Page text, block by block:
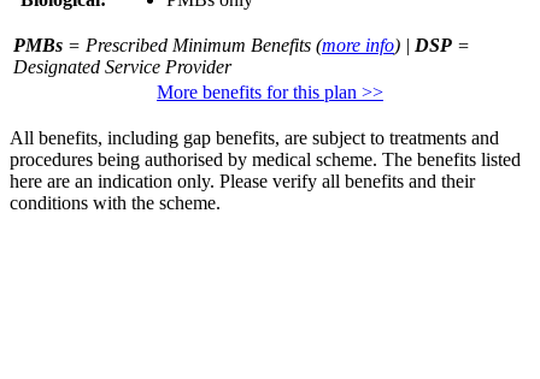
PMBs = Prescribed Minimum Benefits (more info) | DSP =
Designated Service Provider
More benefits for this plan >>
All benefits, including gap benefits, are subject to treatments and
procedures being authorised by medical scheme. The benefits listed
here are an indication only. Please verify all benefits and their
conditions with the scheme.